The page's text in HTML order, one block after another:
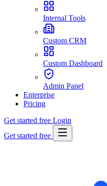
Internal Tools
Custom CRM
Custom Dashboard
Admin Panel
Enterprise
Pricing
Get started free Login
Get started free